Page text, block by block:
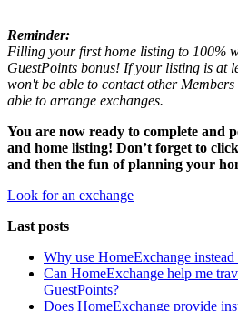
Reminder:
Filling your first home listing to 100%
GuestPoints bonus! If your listing is at
won't be able to contact other
able to arrange exchanges.
You are now ready to complete and
and home listing! Don’t forget to
and then the fun of planning your
Look for an exchange
Last posts
Why use HomeExchange
Can HomeExchange help me
GuestPoints?
Does HomeExchange provide